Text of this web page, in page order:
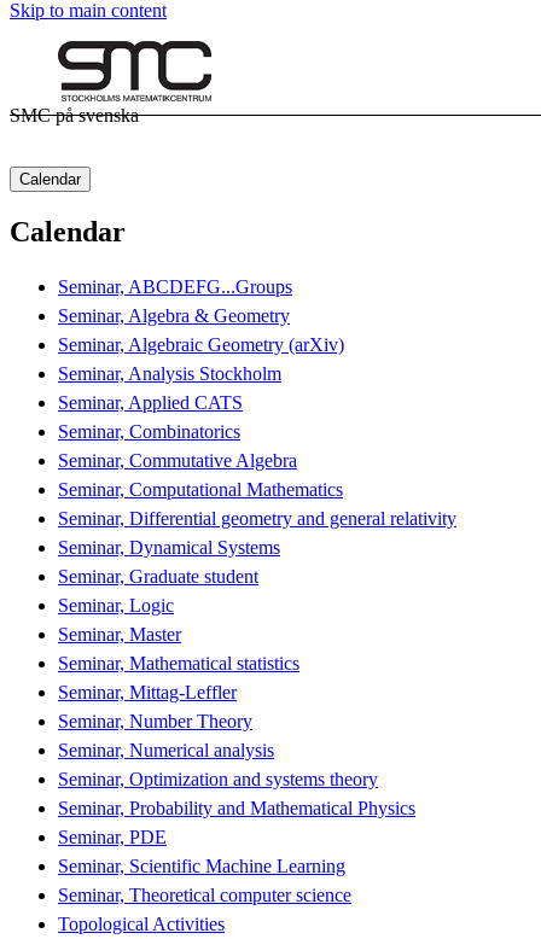
Skip to main content
SMC på svenska
Calendar
Calendar
Seminar, ABCDEFG...Groups
Seminar, Algebra & Geometry
Seminar, Algebraic Geometry (arXiv)
Seminar, Analysis Stockholm
Seminar, Applied CATS
Seminar, Combinatorics
Seminar, Commutative Algebra
Seminar, Computational Mathematics
Seminar, Differential geometry and general relativity
Seminar, Dynamical Systems
Seminar, Graduate student
Seminar, Logic
Seminar, Master
Seminar, Mathematical statistics
Seminar, Mittag-Leffler
Seminar, Number Theory
Seminar, Numerical analysis
Seminar, Optimization and systems theory
Seminar, Probability and Mathematical Physics
Seminar, PDE
Seminar, Scientific Machine Learning
Seminar, Theoretical computer science
Topological Activities